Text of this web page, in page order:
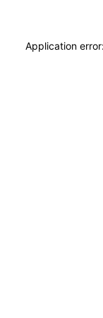
Application